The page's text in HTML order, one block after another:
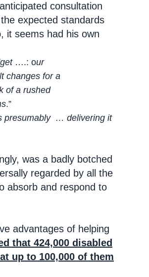
consultation
expected standards
it seems had his own
….: our
changes for a
of a rushed
.”
presumably … delivering it
was a badly botched
regarded by all the
absorb and respond to
advantages of helping
that 424,000 disabled
up to 100,000 of them